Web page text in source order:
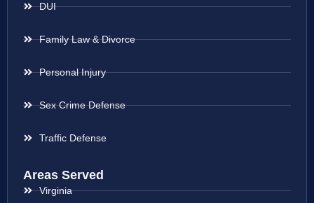
DUI
Family Law & Divorce
Personal Injury
Sex Crime Defense
Traffic Defense
Areas Served
Virginia